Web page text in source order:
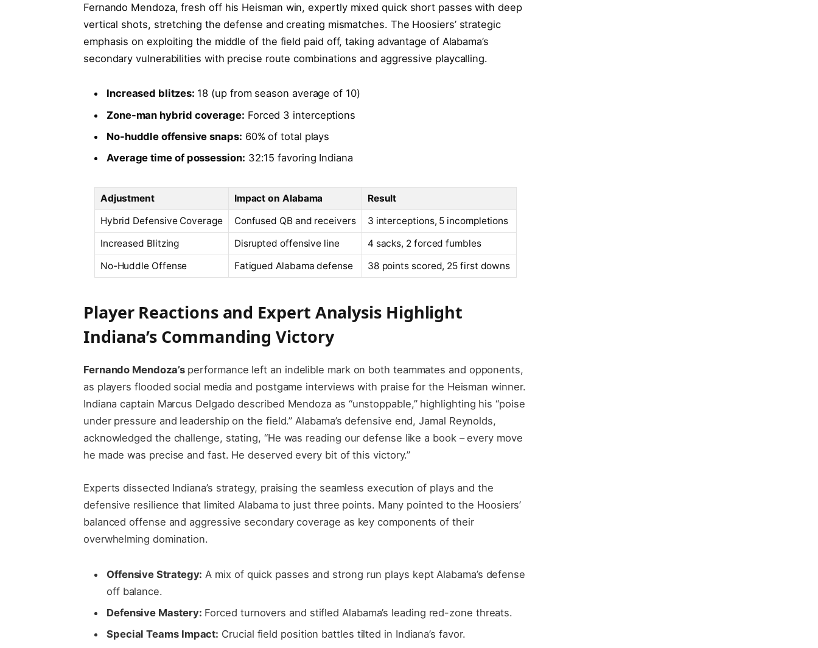
Fernando Mendoza, fresh off his Heisman win, expertly mixed quick short passes with deep
vertical shots, stretching the defense and creating mismatches. The Hoosiers’ strategic
emphasis on exploiting the middle of the field paid off, taking advantage of Alabama’s
secondary vulnerabilities with precise route combinations and aggressive playcalling.
Increased blitzes: 18 (up from season average of 10)
Zone-man hybrid coverage: Forced 3 interceptions
No-huddle offensive snaps: 60% of total plays
Average time of possession: 32:15 favoring Indiana
Adjustment Impact on Alabama
Result
Hybrid Defensive Coverage
Confused QB and receivers
3 interceptions, 5 incompletions
Increased Blitzing
Disrupted offensive line
4 sacks, 2 forced fumbles
No-Huddle Offense
Fatigued Alabama defense 38 points scored, 25 first downs
Player Reactions and Expert Analysis Highlight
Indiana’s Commanding Victory
Fernando Mendoza’sperformance left an indelible mark on both teammates and opponents,
as players flooded social media and postgame interviews with praise for the Heisman winner.
Indiana captain Marcus Delgado described Mendoza as “unstoppable,” highlighting his “poise
under pressure and leadership on the field.” Alabama’s defensive end, Jamal Reynolds,
acknowledged the challenge, stating, “He was reading our defense like a book – every move
he made was precise and fast. He deserved every bit of this victory.”
Experts dissected Indiana’s strategy, praising the seamless execution of plays and the
defensive resilience that limited Alabama to just three points. Many pointed to the Hoosiers’
balanced offense and aggressive secondary coverage as key components of their
overwhelming domination.
Offensive Strategy: A mix of quick passes and strong run plays kept Alabama’s defense
off balance.
Defensive Mastery: Forced turnovers and stifled Alabama’s leading red-zone threats.
Special Teams Impact: Crucial field position battles tilted in Indiana’s favor.